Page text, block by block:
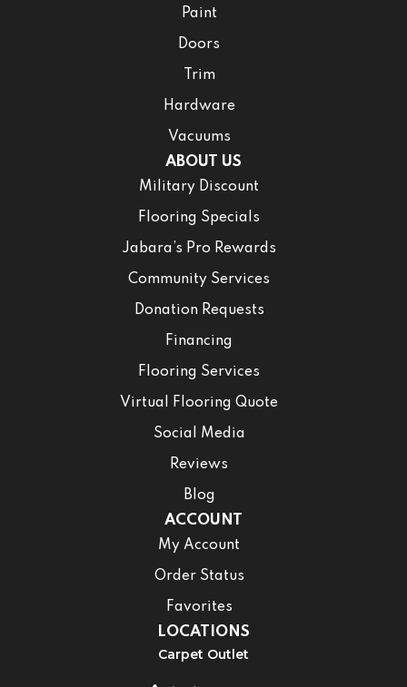
Paint
Doors
Trim
Hardware
Vacuums
ABOUT US
Military Discount
Flooring Specials
Jabara’s Pro Rewards
Community Services
Donation Requests
Financing
Flooring Services
Virtual Flooring Quote
Social Media
Reviews
Blog
ACCOUNT
My Account
Order Status
Favorites
LOCATIONS
Carpet Outlet